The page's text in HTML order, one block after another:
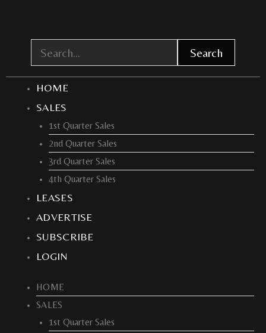
Search
HOME
SALES
1st Quarter Sales
2nd Quarter Sales
3rd Quarter Sales
4th Quarter Sales
LEASES
ADVERTISE
SUBSCRIBE
LOGIN
HOME
SALES
1st Quarter Sales